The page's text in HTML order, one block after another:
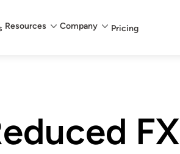
Resources Company Pricing
FX